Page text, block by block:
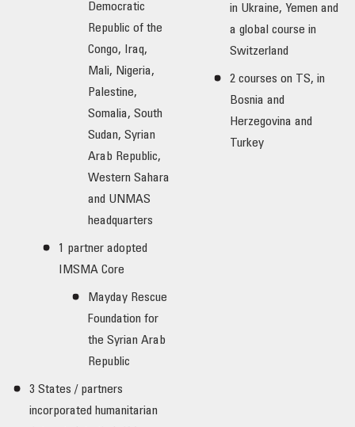
Democratic
Republic of the
Congo, Iraq,
Mali, Nigeria,
Palestine,
Somalia, South
Sudan, Syrian
Arab Republic,
Western Sahara
and UNMAS
headquarters
1 partner adopted
IMSMA Core
Mayday Rescue
Foundation for
the Syrian Arab
Republic
3 States / partners
incorporated humanitarian
in Ukraine, Yemen and
a global course in
Switzerland
2 courses on TS, in
Bosnia and
Herzegovina and
Turkey